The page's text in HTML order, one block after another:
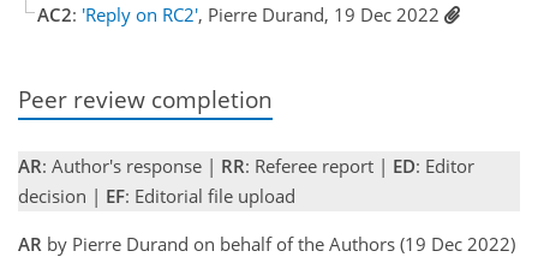
AC2: 'Reply on RC2', Pierre Durand, 19 Dec 2022
Peer review completion
AR: Author's response | RR: Referee report | ED: Editor
decision | EF: Editorial file upload
AR by Pierre Durand on behalf of the Authors (19 Dec 2022)